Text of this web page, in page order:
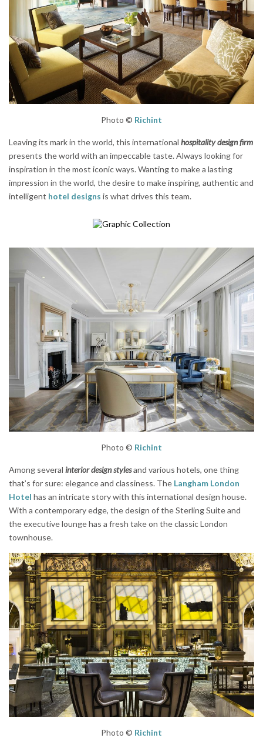
Photo © Richint
Leaving its mark in the world, this international hospitality design firm
presents the world with an impeccable taste. Always looking for
inspiration in the most iconic ways. Wanting to make a lasting
impression in the world, the desire to make inspiring, authentic and
intelligent hotel designs is what drives this team.
Photo © Richint
Among several interior design stylesand various hotels, one thing
that’s for sure: elegance and classiness. The Langham London
Hotel has an intricate story with this international design house.
With a contemporary edge, the design of the Sterling Suite and
the executive lounge has a fresh take on the classic London
townhouse.
Photo © Richint